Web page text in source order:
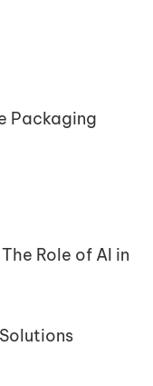
Packaging
The Role of AI in